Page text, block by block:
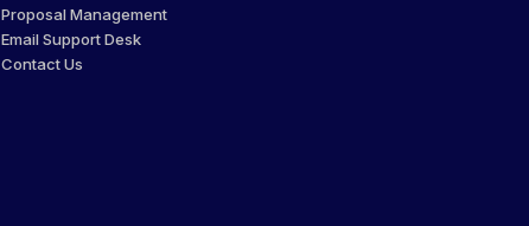
Proposal Management
Email Support Desk
Contact Us